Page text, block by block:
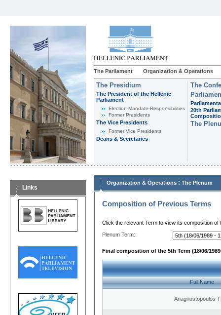
The Parliament Organization & Operations
The Presidium
The President of the Hellenic
Parliament
Εlection-Mandate-Responsibilities
Former Presidents
The Vice Presidents
Former Vice Presidents
Deans & Secretaries
The
20th
The
Links
Organization & Operations : The Plenum
Composition of Previous Terms
Click the relevant Term to view its composition of
Plenum Term:
Final composition of the 5th Term (18/06/1989
Full Name
Anagnostopoulos